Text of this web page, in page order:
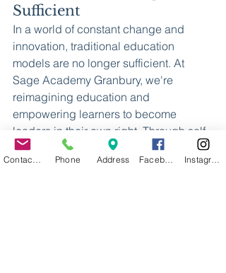
Sufficient
In a world of constant change and
innovation, traditional education
models are no longer sufficient. At
Sage Academy Granbury, we're
reimagining education and
empowering learners to become
leaders in their own right. Through self-
directed learning, supportive
mentorship, and a vibrant community,
Phone Address